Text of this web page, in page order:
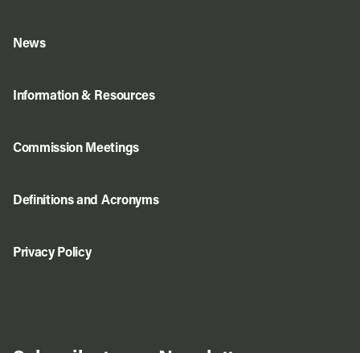
News
Information & Resources
Commission Meetings
Definitions and Acronyms
Privacy Policy